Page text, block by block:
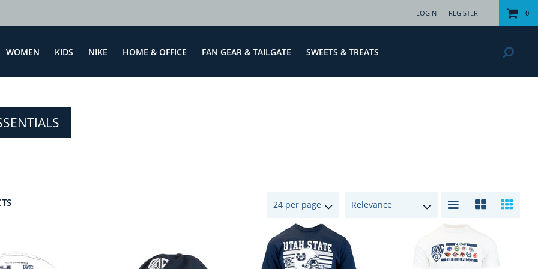
LOGIN REGISTER 0
WOMEN KIDS NIKE HOME & OFFICE FAN GEAR & TAILGATE SWEETS & TREATS